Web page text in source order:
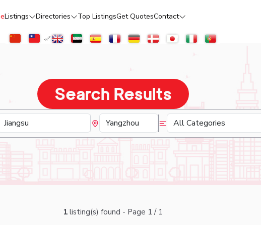
Listings Directories Top ListingsGet QuotesContact
Search Results
1 listing(s) found - Page 1 / 1